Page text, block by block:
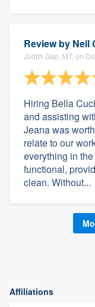
Review by Neil
Judith Gap, MT, on
Hiring Bella
and assisting
Jeana was
relate to our
everything in
functional,
clean. Without...
Affiliations